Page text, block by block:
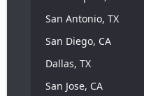
San Antonio, TX
San Diego, CA
Dallas, TX
San Jose, CA